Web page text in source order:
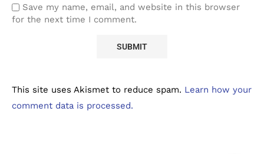
Save my name, email, and website in this browser
for the next time I comment.
This site uses Akismet to reduce spam. Learn how your
comment data is processed.